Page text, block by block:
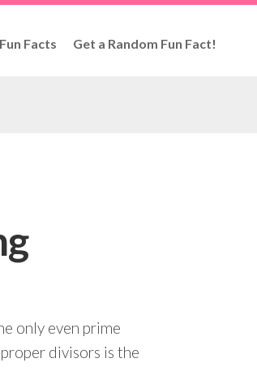
Facts Get a Random Fun Fact!
only even prime
divisors is the